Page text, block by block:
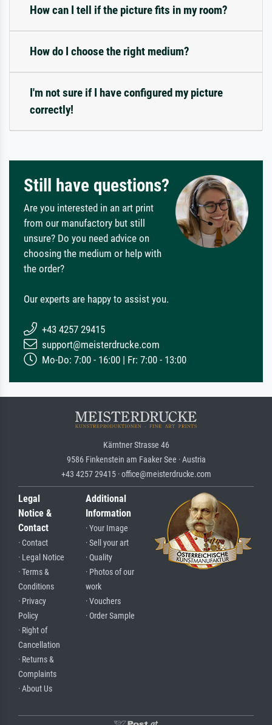
How can I tell if the picture fits in my room?
How do I choose the right medium?
I'm not sure if I have configured my picture
correctly!
Still have questions?
Are you interested in an art print
from our manufactory but still
unsure? Do you need advice on
choosing the medium or help with
the order?
Our experts are happy to assist you.
+43 4257 29415
support@meisterdrucke.com
Mo-Do: 7:00 - 16:00 | Fr: 7:00 - 13:00
Kärntner Strasse 46
9586 Finkenstein am Faaker See · Austria
+43 4257 29415 · office@meisterdrucke.com
Legal
Notice &
Contact
· Contact
· Legal Notice
· Terms &
Conditions
· Privacy
Policy
· Right of
Cancellation
· Returns &
Complaints
· About Us
Additional
Information
· Your Image
· Sell your art
· Quality
· Photos of our
work
· Vouchers
· Order Sample